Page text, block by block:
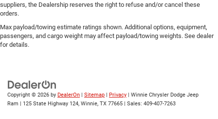
suppliers, the Dealership reserves the right to refuse and/or cancel these
orders.
Max payload/towing estimate ratings shown. Additional options, equipment,
passengers, and cargo weight may affect payload/towing weights. See dealer
for details.
Copyright © 2026 by DealerOn | Sitemap | Privacy | Winnie Chrysler Dodge Jeep
Ram | 125 State Highway 124, Winnie, TX 77665 | Sales: 409-407-7263